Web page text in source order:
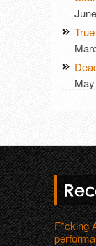
F*cking